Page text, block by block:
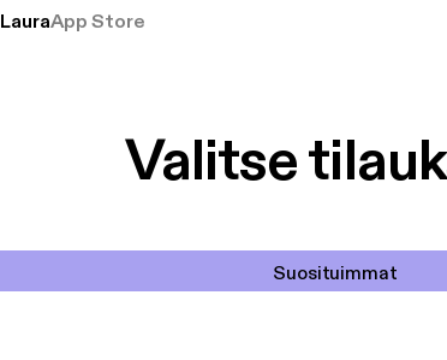
LauraApp Store
Valitse
Suosituimmat